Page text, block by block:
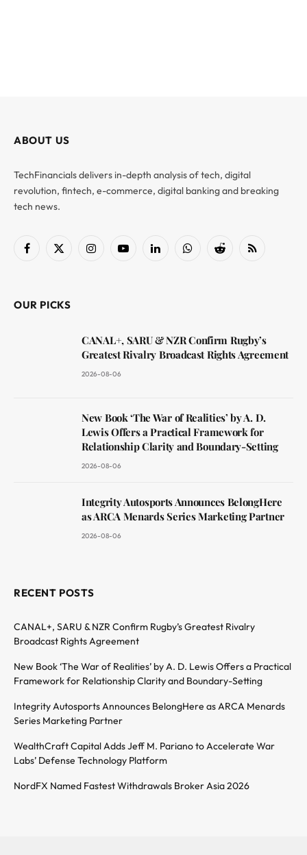
ABOUT US
TechFinancials delivers in-depth analysis of tech, digital
revolution, fintech, e-commerce, digital banking and breaking
tech news.
Facebook
X
InstagramYouTubeLinkedInWhatsAppReddit RSS
OUR PICKS
CANAL+, SARU & NZR Confirm Rugby’s
Greatest Rivalry Broadcast Rights Agreement
2026-08-06
New Book ‘The War of Realities’ by A. D.
Lewis Offers a Practical Framework for
Relationship Clarity and Boundary-Setting
2026-08-06
Integrity Autosports Announces BelongHere
as ARCA Menards Series Marketing Partner
2026-08-06
RECENT POSTS
CANAL+, SARU & NZR Confirm Rugby’s Greatest Rivalry
Broadcast Rights Agreement
New Book ‘The War of Realities’ by A. D. Lewis Offers a Practical
Framework for Relationship Clarity and Boundary-Setting
Integrity Autosports Announces BelongHere as ARCA Menards
Series Marketing Partner
WealthCraft Capital Adds Jeff M. Pariano to Accelerate War
Labs’ Defense Technology Platform
NordFX Named Fastest Withdrawals Broker Asia 2026